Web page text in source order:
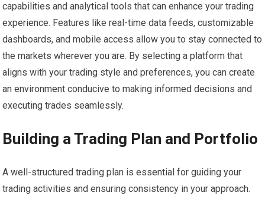
capabilities and analytical tools that can enhance your trading
experience. Features like real-time data feeds, customizable
dashboards, and mobile access allow you to stay connected to
the markets wherever you are. By selecting a platform that
aligns with your trading style and preferences, you can create
an environment conducive to making informed decisions and
executing trades seamlessly.
Building a Trading Plan and Portfolio
A well-structured trading plan is essential for guiding your
trading activities and ensuring consistency in your approach.